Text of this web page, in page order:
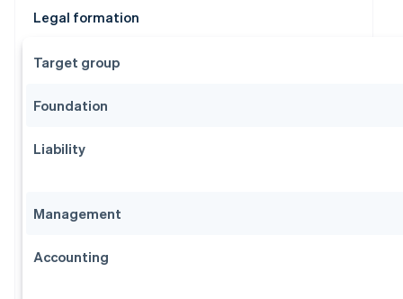
Legal formation
Target group
Foundation
Liability
Management
Accounting